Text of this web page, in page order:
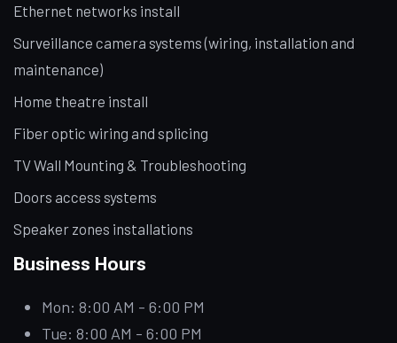
Ethernet networks install
Surveillance camera systems (wiring, installation and
maintenance)
Home theatre install
Fiber optic wiring and splicing
TV Wall Mounting & Troubleshooting
Doors access systems
Speaker zones installations
Business Hours
Mon: 8:00 AM - 6:00 PM
Tue: 8:00 AM - 6:00 PM